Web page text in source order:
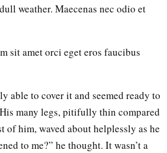
weather. Maecenas nec odio et
sit amet orci eget eros faucibus
able to cover it and seemed ready to
many legs, pitifully thin compared
of him, waved about helplessly as he
to me?” he thought. It wasn’t a